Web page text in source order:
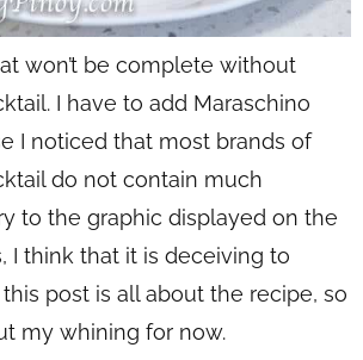
won’t be complete without
I have to add Maraschino
I noticed that most brands of
do not contain much
to the graphic displayed on the
I think that it is deceiving to
post is all about the recipe, so
my whining for now.